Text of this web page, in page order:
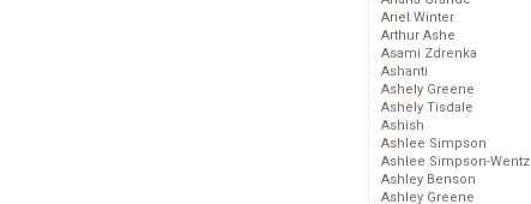
Ariel Winter
Arthur Ashe
Asami Zdrenka
Ashanti
Ashely Greene
Ashely Tisdale
Ashish
Ashlee Simpson
Ashlee Simpson-Wentz
Ashley Benson
Ashley Greene